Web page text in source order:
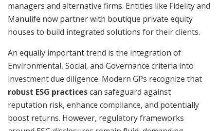
managers and alternative firms. Entities like Fidelity and
Manulife now partner with boutique private equity
houses to build integrated solutions for their clients.
An equally important trend is the integration of
Environmental, Social, and Governance criteria into
investment due diligence. Modern GPs recognize that
robust ESG practicescan safeguard against
reputation risk, enhance compliance, and potentially
boost returns. However, regulatory frameworks